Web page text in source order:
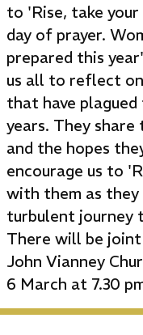
to 'Rise, take
day of prayer.
prepared this
us all to reflect
that have
years. They
and the hopes
encourage us to
with them as
turbulent journey
There will be
John Vianney
6 March at 7.30